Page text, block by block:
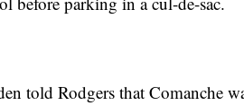
told Rodgers that Comanche